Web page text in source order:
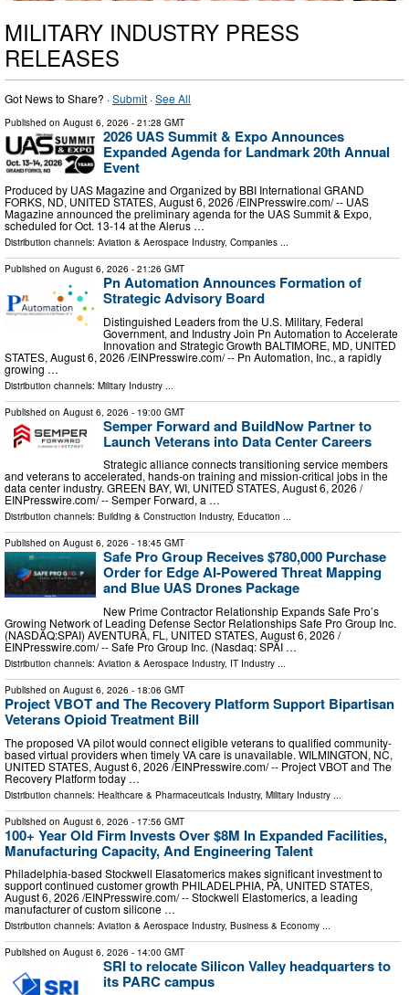
MILITARY INDUSTRY PRESS
RELEASES
Got News to Share? ·Submit ·See All
Published on August 6, 2026 - 21:28 GMT
2026 UAS Summit & Expo Announces
Expanded Agenda for Landmark 20th Annual
Event
Produced by UAS Magazine and Organized by BBI International GRAND
FORKS, ND, UNITED STATES, August 6, 2026 /⁨EINPresswire.com⁩/ -- UAS
Magazine announced the preliminary agenda for the UAS Summit & Expo,
scheduled for Oct. 13-14 at the Alerus …
Distribution channels: Aviation & Aerospace Industry, Companies ...
Published on August 6, 2026 - 21:26 GMT
Pn Automation Announces Formation of
Strategic Advisory Board
Distinguished Leaders from the U.S. Military, Federal
Government, and Industry Join Pn Automation to Accelerate
Innovation and Strategic Growth BALTIMORE, MD, UNITED
STATES, August 6, 2026 /⁨EINPresswire.com⁩/ -- Pn Automation, Inc., a rapidly
growing …
Distribution channels: Military Industry
Published on August 6, 2026 - 19:00 GMT
Semper Forward and BuildNow Partner to
Launch Veterans into Data Center Careers
Strategic alliance connects transitioning service members
and veterans to accelerated, hands-on training and mission-critical jobs in the
data center industry. GREEN BAY, WI, UNITED STATES, August 6, 2026 /⁨
EINPresswire.com⁩/ -- Semper Forward, a …
Distribution channels: Building & Construction Industry, Education ...
Published on August 6, 2026 - 18:45 GMT
Safe Pro Group Receives $780,000 Purchase
Order for Edge AI-Powered Threat Mapping
and Blue UAS Drones Package
New Prime Contractor Relationship Expands Safe Pro’s
Growing Network of Leading Defense Sector Relationships Safe Pro Group Inc.
(NASDAQ:SPAI) AVENTURA, FL, UNITED STATES, August 6, 2026 /⁨
EINPresswire.com⁩/ -- Safe Pro Group Inc. (Nasdaq: SPAI …
Distribution channels: Aviation & Aerospace Industry, IT Industry ...
Published on August 6, 2026 - 18:06 GMT
Project VBOT and The Recovery Platform Support Bipartisan
Veterans Opioid Treatment Bill
The proposed VA pilot would connect eligible veterans to qualified community-
based virtual providers when timely VA care is unavailable. WILMINGTON, NC,
UNITED STATES, August 6, 2026 /⁨EINPresswire.com⁩/ -- Project VBOT and The
Recovery Platform today …
Distribution channels: Healthcare & Pharmaceuticals Industry, Military Industry
Published on August 6, 2026 - 17:56 GMT
100+ Year Old Firm Invests Over $8M In Expanded Facilities,
Manufacturing Capacity, And Engineering Talent
Philadelphia-based Stockwell Elasatomerics makes significant investment to
support continued customer growth PHILADELPHIA, PA, UNITED STATES,
August 6, 2026 /⁨EINPresswire.com⁩/ -- Stockwell Elastomerics, a leading
manufacturer of custom silicone …
Distribution channels: Aviation & Aerospace Industry, Business & Economy ...
Published on August 6, 2026 - 14:00 GMT
SRI to relocate Silicon Valley headquarters to
its PARC campus